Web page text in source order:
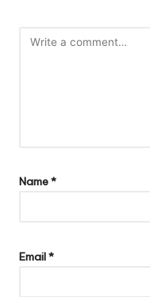
Name*
Email*